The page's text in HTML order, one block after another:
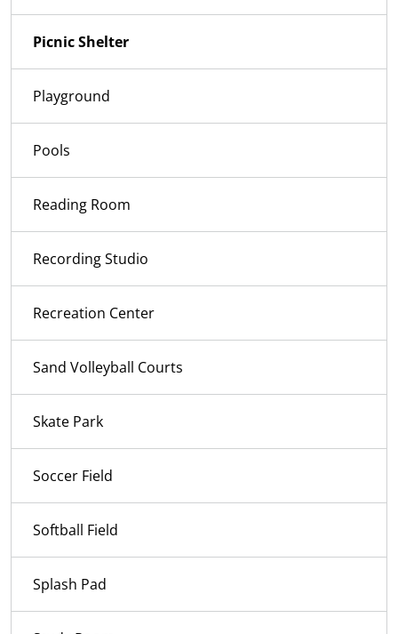
Picnic Shelter
Playground
Pools
Reading Room
Recording Studio
Recreation Center
Sand Volleyball Courts
Skate Park
Soccer Field
Softball Field
Splash Pad